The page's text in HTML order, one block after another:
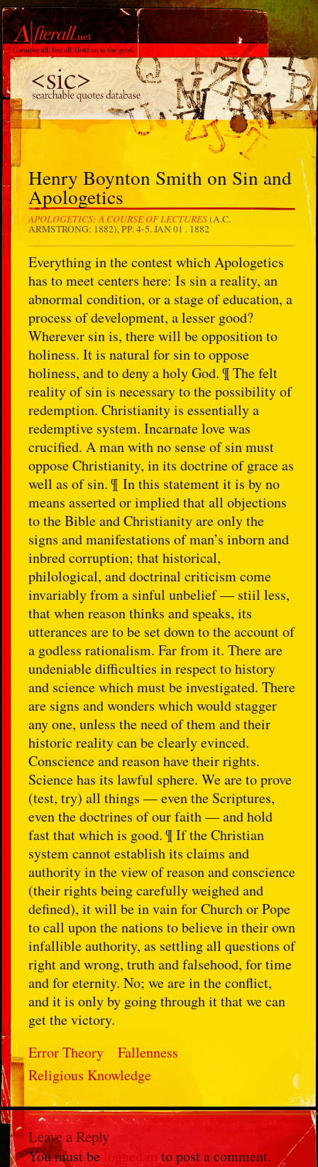
Henry Boynton Smith on Sin and
Apologetics
APOLOGETICS: A COURSE OF LECTURES(A.C.
ARMSTRONG: 1882), PP. 4-5.JAN 01 . 1882
Everything in the contest which Apologetics
has to meet centers here: Is sin a reality, an
abnormal condition, or a stage of education, a
process of development, a lesser good?
Wherever sin is, there will be opposition to
holiness. It is natural for sin to oppose
holiness, and to deny a holy God. ¶ The felt
reality of sin is necessary to the possibility of
redemption. Christianity is essentially a
redemptive system. Incarnate love was
crucified. A man with no sense of sin must
oppose Christianity, in its doctrine of grace as
well as of sin. ¶ In this statement it is by no
means asserted or implied that all objections
to the Bible and Christianity are only the
signs and manifestations of man’s inborn and
inbred corruption; that historical,
philological, and doctrinal criticism come
invariably from a sinful unbelief — stiil less,
that when reason thinks and speaks, its
utterances are to be set down to the account of
a godless rationalism. Far from it. There are
undeniable difficulties in respect to history
and science which must be investigated. There
are signs and wonders which would stagger
any one, unless the need of them and their
historic reality can be clearly evinced.
Conscience and reason have their rights.
Science has its lawful sphere. We are to prove
(test, try) all things — even the Scriptures,
even the doctrines of our faith — and hold
fast that which is good. ¶ If the Christian
system cannot establish its claims and
authority in the view of reason and conscience
(their rights being carefully weighed and
defined), it will be in vain for Church or Pope
to call upon the nations to believe in their own
infallible authority, as settling all questions of
right and wrong, truth and falsehood, for time
and for eternity. No; we are in the conflict,
and it is only by going through it that we can
get the victory.
Error Theory
Fallenness
Religious Knowledge
Leave a Reply
You must belogged in to post a comment.